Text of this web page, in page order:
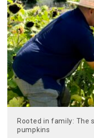
Rooted in family: The
pumpkins